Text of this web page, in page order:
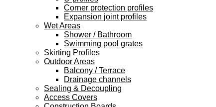
Corner protection profiles
Expansion joint profiles
Wet Areas
Shower / Bathroom
Swimming pool grates
Skirting Profiles
Outdoor Areas
Balcony / Terrace
Drainage channels
Sealing & Decoupling
Access Covers